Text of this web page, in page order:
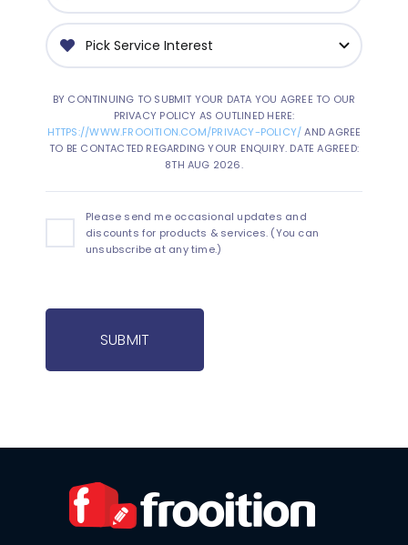
BY CONTINUING TO SUBMIT YOUR DATA YOU AGREE TO OUR
PRIVACY POLICY AS OUTLINED HERE:
HTTPS://WWW.FROOITION.COM/PRIVACY-POLICY/AND AGREE
TO BE CONTACTED REGARDING YOUR ENQUIRY. DATE AGREED:
8TH AUG 2026.
Please send me occasional updates and
discounts for products & services. (You can
unsubscribe at any time.)
SUBMIT